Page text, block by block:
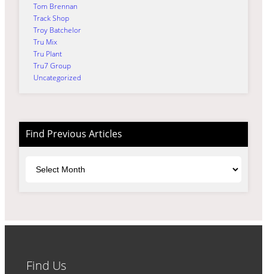
Tom Brennan
Track Shop
Troy Batchelor
Tru Mix
Tru Plant
Tru7 Group
Uncategorized
Find Previous Articles
Find Us